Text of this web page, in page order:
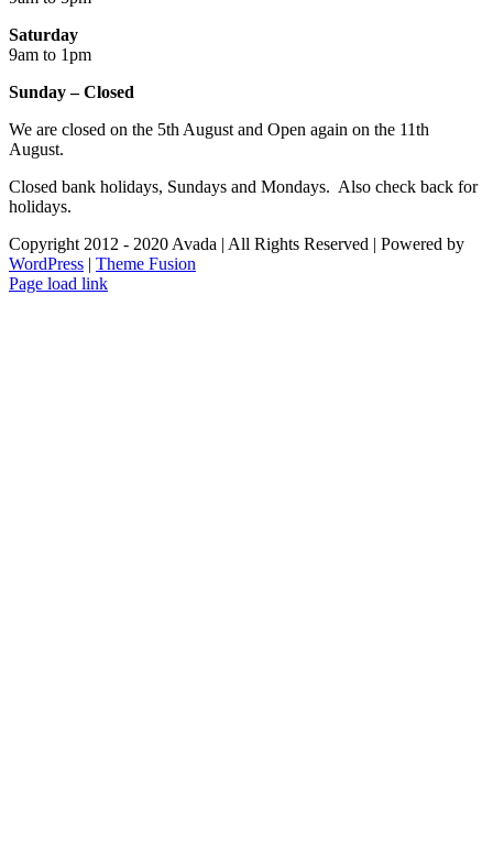
Saturday
9am to 1pm
Sunday – Closed
We are closed on the 5th August and Open again on the 11th
August.
Closed bank holidays, Sundays and Mondays. Also check back for
holidays.
Copyright 2012 - 2020 Avada | All Rights Reserved | Powered by
WordPress | Theme Fusion
Facebook
Instagram
Page load link